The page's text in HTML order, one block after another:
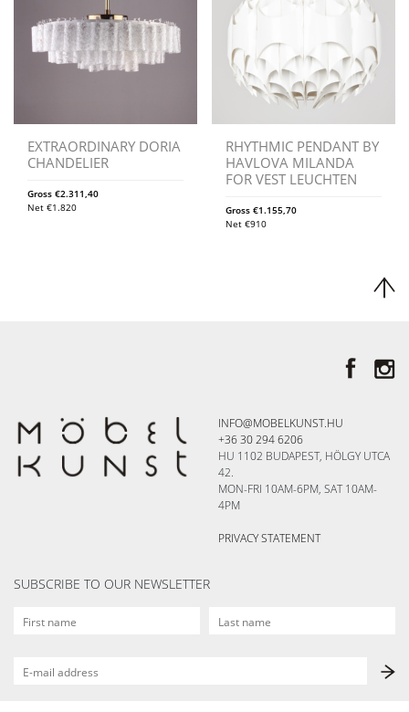
EXTRAORDINARY DORIA
CHANDELIER
Gross €2.311,40
Net €1.820
RHYTHMIC PENDANT BY
HAVLOVA MILANDA
FOR VEST LEUCHTEN
Gross€1.155,70
Net€910
INFO@MOBELKUNST.HU
+36 30 294 6206
HU 1102 BUDAPEST, HÖLGY UTCA
42.
MON-FRI 10AM-6PM, SAT 10AM-
4PM
PRIVACY STATEMENT
SUBSCRIBE TO OUR NEWSLETTER